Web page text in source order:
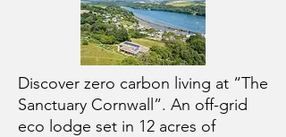
Discover zero carbon living at “The
Sanctuary Cornwall”. An off-grid
eco lodge set in 12 acres of